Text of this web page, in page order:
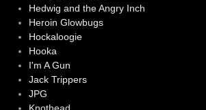
Hedwig and the Angry Inch
Heroin Glowbugs
Hockaloogie
Hooka
I'm A Gun
Jack Trippers
JPG
Knothead